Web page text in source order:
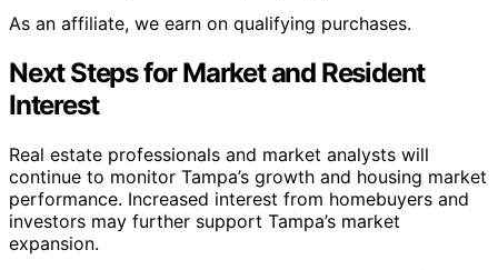
As an affiliate, we earn on qualifying purchases.
Next Steps for Market and Resident
Interest
Real estate professionals and market analysts will
continue to monitor Tampa’s growth and housing market
performance. Increased interest from homebuyers and
investors may further support Tampa’s market
expansion.